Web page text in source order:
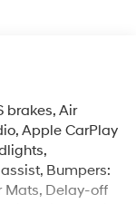
brakes, Air
Apple CarPlay
Bumpers:
Mats, Delay-off